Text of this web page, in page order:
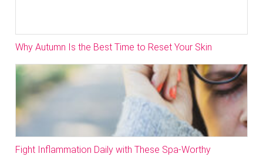
Why Autumn Is the Best Time to Reset Your Skin
Fight Inflammation Daily with These Spa-Worthy